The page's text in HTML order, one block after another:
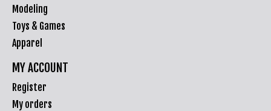
Modeling
Toys & Games
Apparel
MY ACCOUNT
Register
My orders